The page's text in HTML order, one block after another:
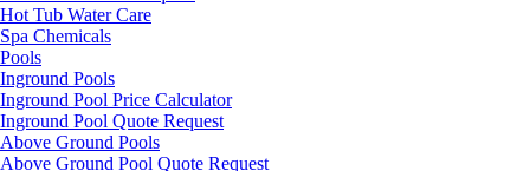
Hot Tub Water Care
Spa Chemicals
Pools
Inground Pools
Inground Pool Price Calculator
Inground Pool Quote Request
Above Ground Pools
Above Ground Pool Quote Request